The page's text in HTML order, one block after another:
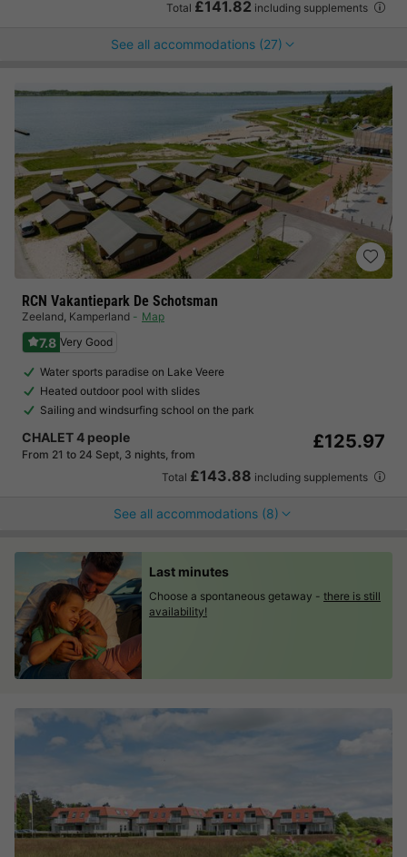
Total £141.82 including supplements
See all accommodations (27)
RCN Vakantiepark De Schotsman
Zeeland, Kamperland Map
7.8 Very Good
Water sports paradise on Lake Veere
Heated outdoor pool with slides
Sailing and windsurfing school on the park
CHALET 4 people
From 21 to 24 Sept, 3 nights, from
£125.97
Total £143.88 including supplements
See all accommodations (8)
Last minutes
Choose a spontaneous getaway - there is still
availability!